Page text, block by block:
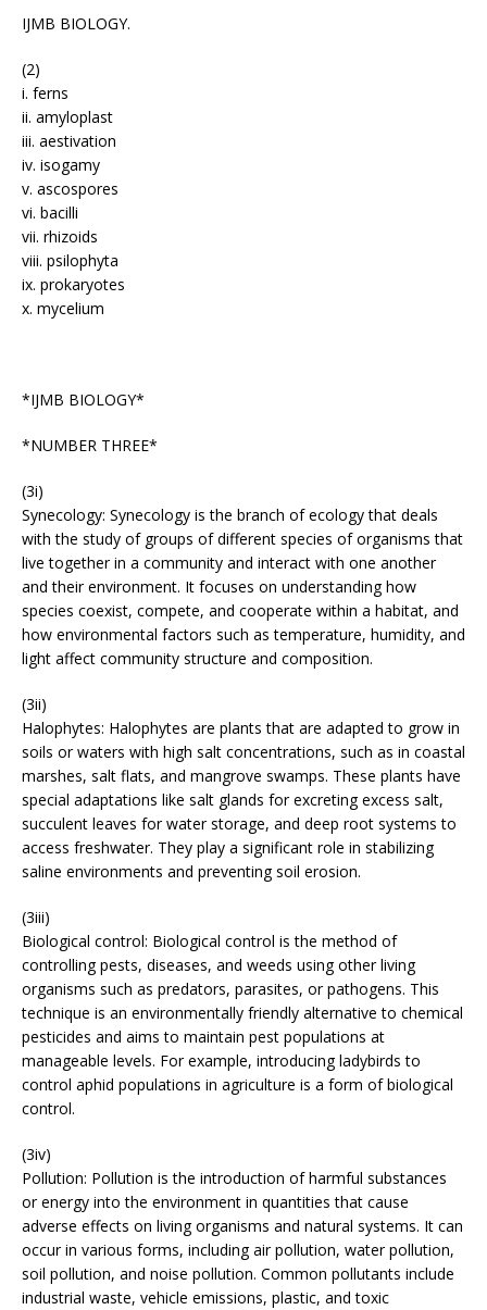
IJMB BIOLOGY.
(2)
i. ferns
ii. amyloplast
iii. aestivation
iv. isogamy
v. ascospores
vi. bacilli
vii. rhizoids
viii. psilophyta
ix. prokaryotes
x. mycelium
*IJMB BIOLOGY*
*NUMBER THREE*
(3i)
Synecology: Synecology is the branch of ecology that deals
with the study of groups of different species of organisms that
live together in a community and interact with one another
and their environment. It focuses on understanding how
species coexist, compete, and cooperate within a habitat, and
how environmental factors such as temperature, humidity, and
light affect community structure and composition.
(3ii)
Halophytes: Halophytes are plants that are adapted to grow in
soils or waters with high salt concentrations, such as in coastal
marshes, salt flats, and mangrove swamps. These plants have
special adaptations like salt glands for excreting excess salt,
succulent leaves for water storage, and deep root systems to
access freshwater. They play a significant role in stabilizing
saline environments and preventing soil erosion.
(3iii)
Biological control: Biological control is the method of
controlling pests, diseases, and weeds using other living
organisms such as predators, parasites, or pathogens. This
technique is an environmentally friendly alternative to chemical
pesticides and aims to maintain pest populations at
manageable levels. For example, introducing ladybirds to
control aphid populations in agriculture is a form of biological
control.
(3iv)
Pollution: Pollution is the introduction of harmful substances
or energy into the environment in quantities that cause
adverse effects on living organisms and natural systems. It can
occur in various forms, including air pollution, water pollution,
soil pollution, and noise pollution. Common pollutants include
industrial waste, vehicle emissions, plastic, and toxic